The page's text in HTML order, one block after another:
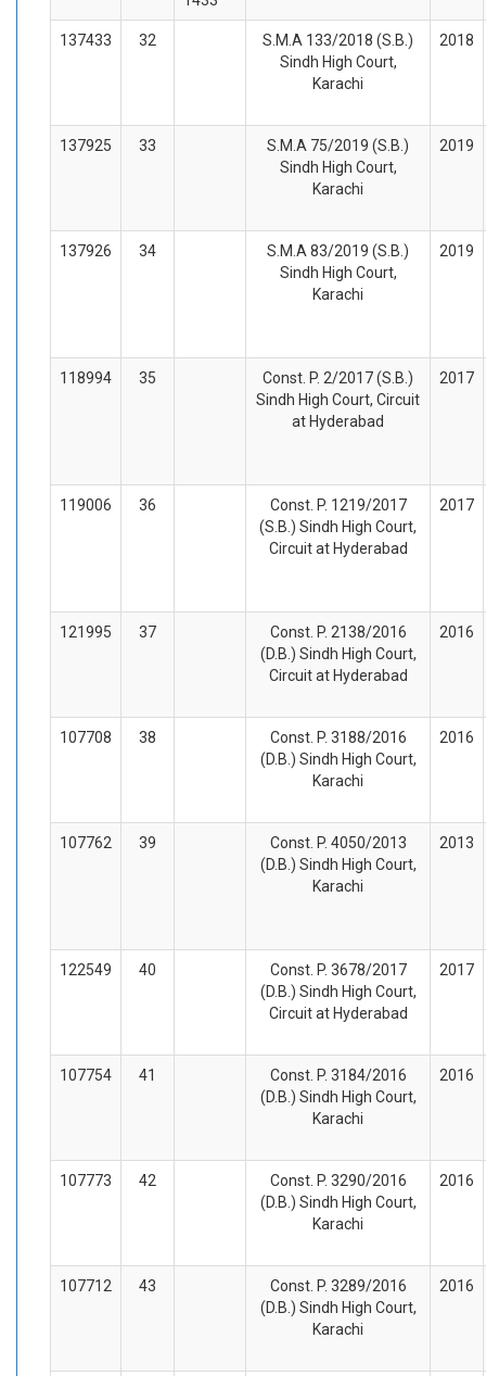
137433 32
S.M.A 133/2018 (S.B.)
Sindh High Court,
Karachi
2018
137925 33
S.M.A 75/2019 (S.B.)
Sindh High Court,
Karachi
2019
137926 34
S.M.A 83/2019 (S.B.)
Sindh High Court,
Karachi
2019
118994 35
Const. P. 2/2017 (S.B.)
Sindh High Court, Circuit
at Hyderabad
2017
119006 36
Const. P. 1219/2017
(S.B.) Sindh High Court,
Circuit at Hyderabad
2017
121995 37
Const. P. 2138/2016
(D.B.) Sindh High Court,
Circuit at Hyderabad
2016
107708 38
Const. P. 3188/2016
(D.B.) Sindh High Court,
Karachi
2016
107762 39
Const. P. 4050/2013
(D.B.) Sindh High Court,
Karachi
2013
122549 40
Const. P. 3678/2017
(D.B.) Sindh High Court,
Circuit at Hyderabad
2017
107754 41
Const. P. 3184/2016
(D.B.) Sindh High Court,
Karachi
2016
107773 42
Const. P. 3290/2016
(D.B.) Sindh High Court,
Karachi
2016
107712 43
Const. P. 3289/2016
(D.B.) Sindh High Court,
Karachi
2016